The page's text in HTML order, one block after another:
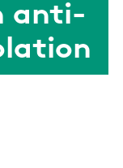
anti-